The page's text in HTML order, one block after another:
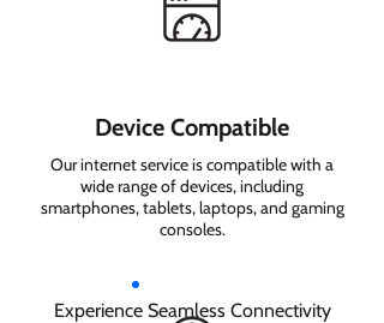
Device Compatible
Our internet service is compatible with a
wide range of devices, including
smartphones, tablets, laptops, and gaming
consoles.
Experience Seamless Connectivity